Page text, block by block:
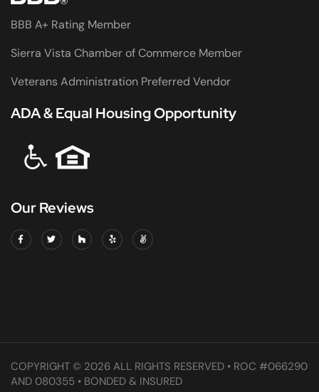
BBB A+ Rating Member
Sierra Vista Chamber of Commerce Member
Veterans Administration Preferred Vendor
ADA & Equal Housing Opportunity
Our Reviews
COPYRIGHT © 2026 ALL RIGHTS RESERVED • ROC #066290
AND 080355 • BONDED & INSURED